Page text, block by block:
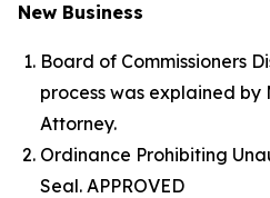
New Business
Board of Commissioners
process was explained
Attorney.
Ordinance Prohibiting
Seal. APPROVED